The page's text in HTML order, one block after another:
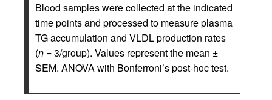
Blood samples were collected at the indicated
time points and processed to measure plasma
TG accumulation and VLDL production rates
(n = 3/group). Values represent the mean ±
SEM. ANOVA with Bonferroni’s post-hoc test.